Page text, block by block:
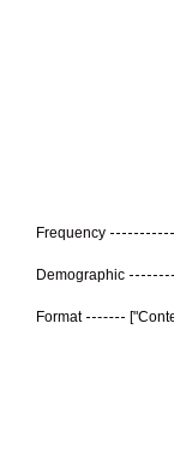
Frequency
Demographic
Format